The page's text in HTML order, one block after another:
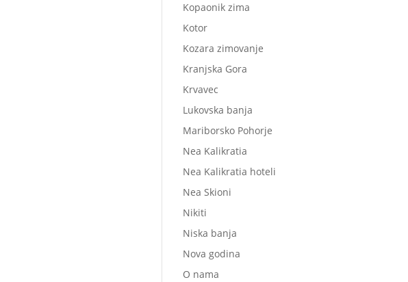
Kopaonik zima
Kotor
Kozara zimovanje
Kranjska Gora
Krvavec
Lukovska banja
Mariborsko Pohorje
Nea Kalikratia
Nea Kalikratia hoteli
Nea Skioni
Nikiti
Niska banja
Nova godina
O nama